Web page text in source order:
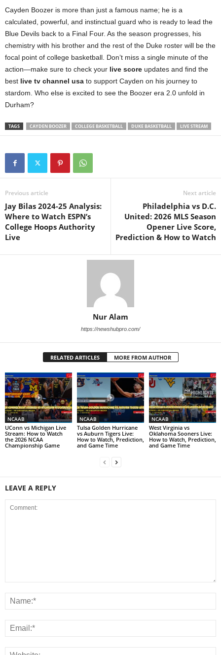
Cayden Boozer is more than just a famous name; he is a
calculated, powerful, and instinctual guard who is ready to lead the
Blue Devils back to a Final Four. As the season progresses, his
chemistry with his brother and the rest of the Duke roster will be the
focal point of college basketball. Don’t miss a single minute of the
action—make sure to check your live score updates and find the
best live tv channel usa to support Cayden on his journey to
stardom. Who else is excited to see the Boozer era 2.0 unfold in
Durham?
TAGS CAYDEN BOOZER COLLEGE BASKETBALL DUKE BASKETBALL LIVE STREAM
Previous article
Jay Bilas 2024-25 Analysis:
Where to Watch ESPN’s
College Hoops Authority
Live
Next article
Philadelphia vs D.C.
United: 2026 MLS Season
Opener Live Score,
Prediction & How to Watch
Nur Alam
https://newshubpro.com/
RELATED ARTICLES MORE FROM AUTHOR
NCAAB
UConn vs Michigan Live
Stream: How to Watch
the 2026 NCAA
Championship Game
NCAAB
Tulsa Golden Hurricane
vs Auburn Tigers Live:
How to Watch, Prediction,
and Game Time
NCAAB
West Virginia vs
Oklahoma Sooners Live:
How to Watch, Prediction,
and Game Time
LEAVE A REPLY